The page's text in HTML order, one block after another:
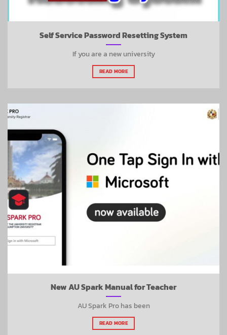
Self Service Password Resetting System
If you are a new university
READ MORE
New AU Spark Manual for Teacher
AU Spark Pro has been
READ MORE